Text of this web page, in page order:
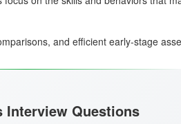
and efficient early-stage
Interview Questions